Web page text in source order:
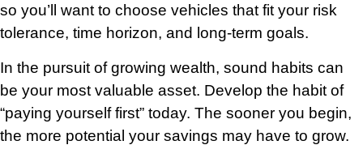
so you’ll want to choose vehicles that fit your risk
tolerance, time horizon, and long-term goals.
In the pursuit of growing wealth, sound habits can
be your most valuable asset. Develop the habit of
“paying yourself first” today. The sooner you begin,
the more potential your savings may have to grow.